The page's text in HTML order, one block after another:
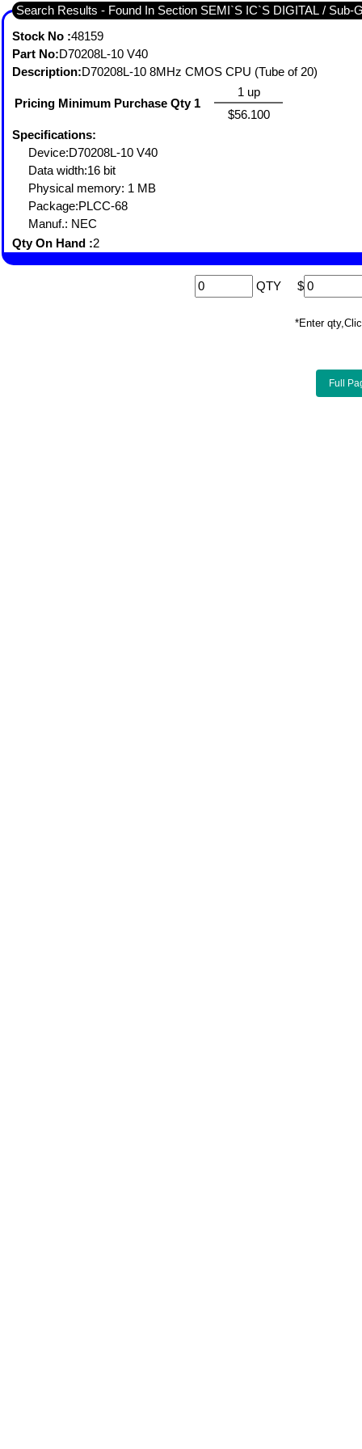
Search Results - Found In Section SEMI`S IC`S DIGITAL / Sub-
Stock No :48159
Part No:D70208L-10 V40
Description:
D70208L-10 8MHz CMOS CPU (Tube of 20)
Pricing Minimum Purchase Qty 1
1 up
$56.100
Specifications:
Device:D70208L-10 V40
Data width:16 bit
Physical memory: 1 MB
Package:PLCC-68
Manuf.: NEC
Qty On Hand :2
QTY $
*Enter
Full